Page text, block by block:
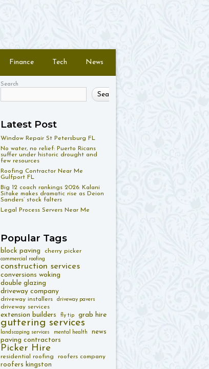
Finance Tech News
Search
Search
Latest Post
Window Repair St Petersburg FL
No water, no relief: Puerto Ricans
suffer under historic drought and
few resources
Roofing Contractor Near Me
Gulfport FL
Big 12 coach rankings 2026: Kalani
Sitake makes dramatic rise as Deion
Sanders’ stock falters
Legal Process Servers Near Me
Popular Tags
block paving cherry picker
commercial roofing
construction services
conversions woking
double glazing
driveway company
driveway installers driveway pavers
driveway services
extension builders fly tip grab hire
guttering services
landscaping services mental health news
paving contractors
Picker Hire
residential roofing roofers company
roofers kingston